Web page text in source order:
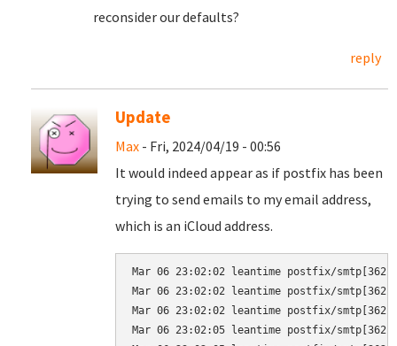
reconsider our defaults?
reply
Update
Max - Fri, 2024/04/19 - 00:56
It would indeed appear as if postfix has been
trying to send emails to my email address,
which is an iCloud address.
Mar 06 23:02:02 leantime postfix/
Mar 06 23:02:02 leantime postfix/
Mar 06 23:02:02 leantime postfix/
Mar 06 23:02:05 leantime postfix/